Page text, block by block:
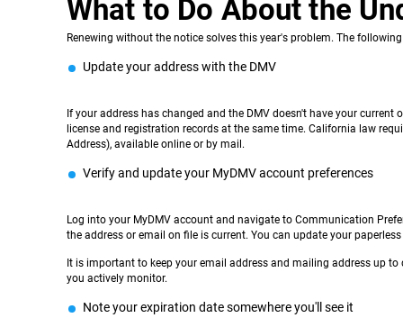
What to Do About the
Renewing without the notice solves this year's problem. The
Update your address with the DMV
If your address has changed and the DMV doesn't have your
license and registration records at the same time. California law
Address), available online or by mail.
Verify and update your MyDMV account preferences
Log into your MyDMV account and navigate to Communication
the address or email on file is current. You can update your
It is important to keep your email address and mailing address up
you actively monitor.
Note your expiration date somewhere you'll see it